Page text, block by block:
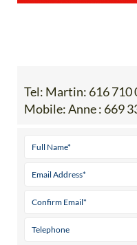
Tel: Martin: 616 710
Mobile:Anne : 669